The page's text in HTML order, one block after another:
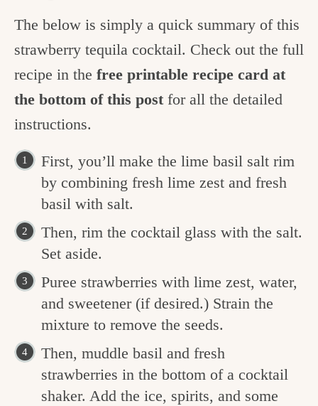
The below is simply a quick summary of this
strawberry tequila cocktail. Check out the full
recipe in the free printable recipe card at
the bottom of this post for all the detailed
instructions.
First, you’ll make the lime basil salt rim
by combining fresh lime zest and fresh
basil with salt.
Then, rim the cocktail glass with the salt.
Set aside.
Puree strawberries with lime zest, water,
and sweetener (if desired.) Strain the
mixture to remove the seeds.
Then, muddle basil and fresh
strawberries in the bottom of a cocktail
shaker. Add the ice, spirits, and some